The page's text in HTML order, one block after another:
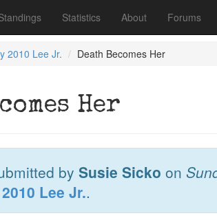
Statistics About Forums
2010 Lee Jr. Death Becomes Her
Her
by Susie Sicko on
Lee Jr..